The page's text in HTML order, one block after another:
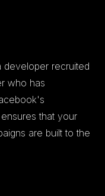
developer recruited
who has
that your
are built to the